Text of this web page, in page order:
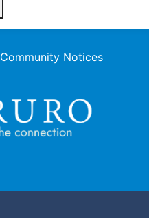
Community Notices